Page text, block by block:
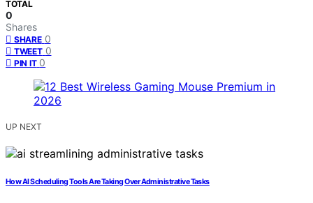
TOTAL
0
Shares
SHARE 0
TWEET 0
PIN IT 0
UP NEXT
How AI Scheduling Tools Are Taking Over Administrative Tasks